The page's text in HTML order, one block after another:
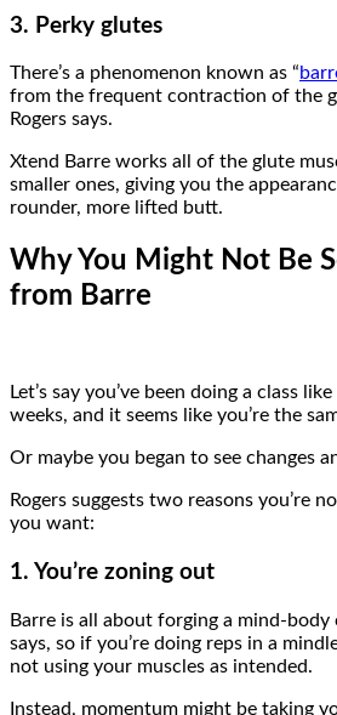
3. Perky glutes
There’s a phenomenon known as “
from the frequent contraction of the
Rogers says.
Xtend Barre works all of the glute
smaller ones, giving you the
rounder, more lifted butt.
Why You Might Not Be
from Barre
Let’s say you’ve been doing a class
weeks, and it seems like you’re the
Or maybe you began to see changes
Rogers suggests two reasons you’re
you want:
1. You’re zoning out
Barre is all about forging a mind-body
says, so if you’re doing reps in a
not using your muscles as intended.
Instead, momentum might be taking